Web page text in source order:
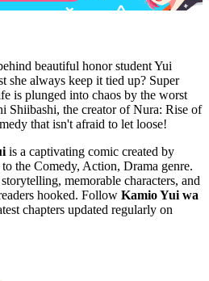
beautiful honor student Yui
she always keep it tied up? Super
is plunged into chaos by the worst
Shiibashi, the creator of Nura: Rise of
that isn't afraid to let loose!
is a captivating comic created by
the Comedy, Action, Drama genre.
memorable characters, and
hooked. Follow Kamio Yui wa
chapters updated regularly on